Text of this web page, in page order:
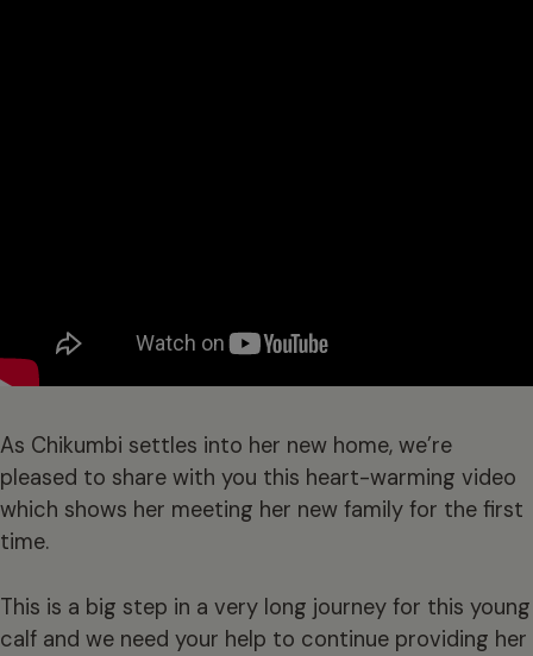
As Chikumbi settles into her new home, we’re
pleased to share with you this heart-warming video
which shows her meeting her new family for the first
time.
This is a big step in a very long journey for this young
calf and we need your help to continue providing her